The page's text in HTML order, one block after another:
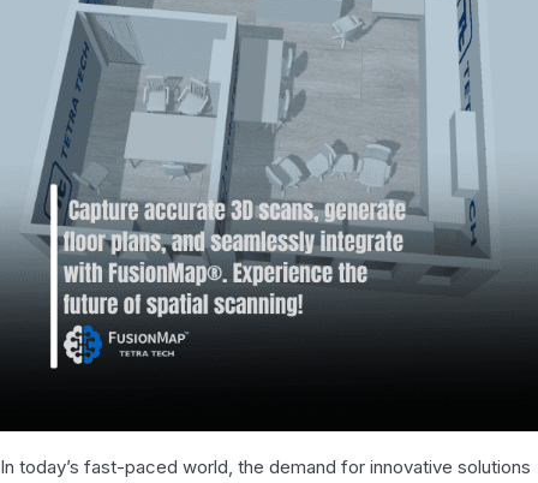
In today’s fast-paced world, the demand for innovative solutions